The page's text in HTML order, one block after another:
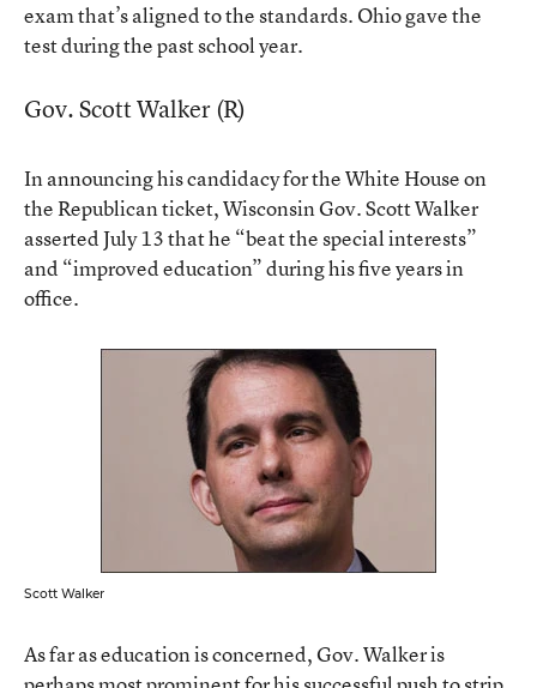
exam that’s aligned to the standards. Ohio gave the
test during the past school year.
Gov. Scott Walker (R)
In announcing his candidacy for the White House on
the Republican ticket, Wisconsin Gov. Scott Walker
asserted July 13 that he “beat the special interests”
and “improved education” during his five years in
office.
Scott Walker
As far as education is concerned, Gov. Walker is